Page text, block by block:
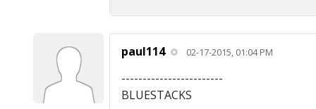
paul114 02-17-2015, 01:04 PM
------------------------
BLUESTACKS